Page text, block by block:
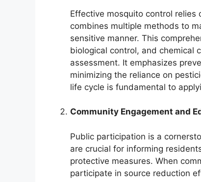
Effective mosquito control relies
combines multiple methods to
sensitive manner. This
biological control, and chemical
assessment. It emphasizes
minimizing the reliance on
life cycle is fundamental to
Community Engagement and
Public participation is a
are crucial for informing
protective measures. When
participate in source reduction